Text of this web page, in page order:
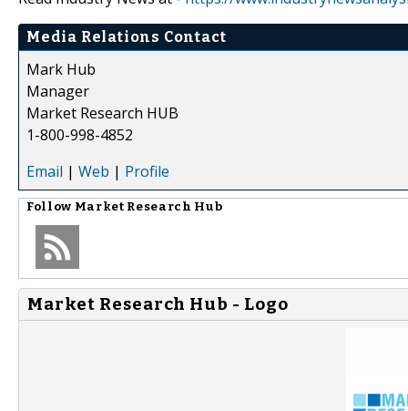
Media Relations Contact
Mark Hub
Manager
Market Research HUB
1-800-998-4852
Email | Web | Profile
Follow Market Research Hub
Market Research Hub - Logo